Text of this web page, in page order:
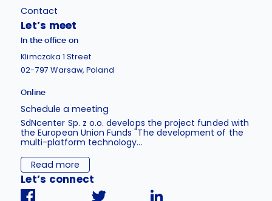
Contact
Let’s meet
In the office on
Klimczaka 1 Street
02-797 Warsaw, Poland
Online
Schedule a meeting
SdNcenter Sp. z o.o. develops the project funded with
the European Union Funds "The development of the
multi-platform technology...
Read more
Let’s connect